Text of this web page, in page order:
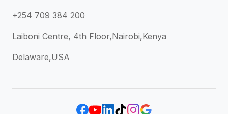
+254 709 384 200
Laiboni Centre, 4th Floor,Nairobi,Kenya
Delaware,USA